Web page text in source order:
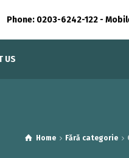
Phone: 0203-6242-122 -
US
Home Fără categorie